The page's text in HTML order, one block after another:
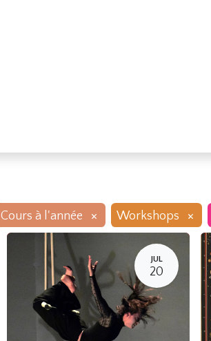
Cours à l'année × Workshops ×
JUL
20